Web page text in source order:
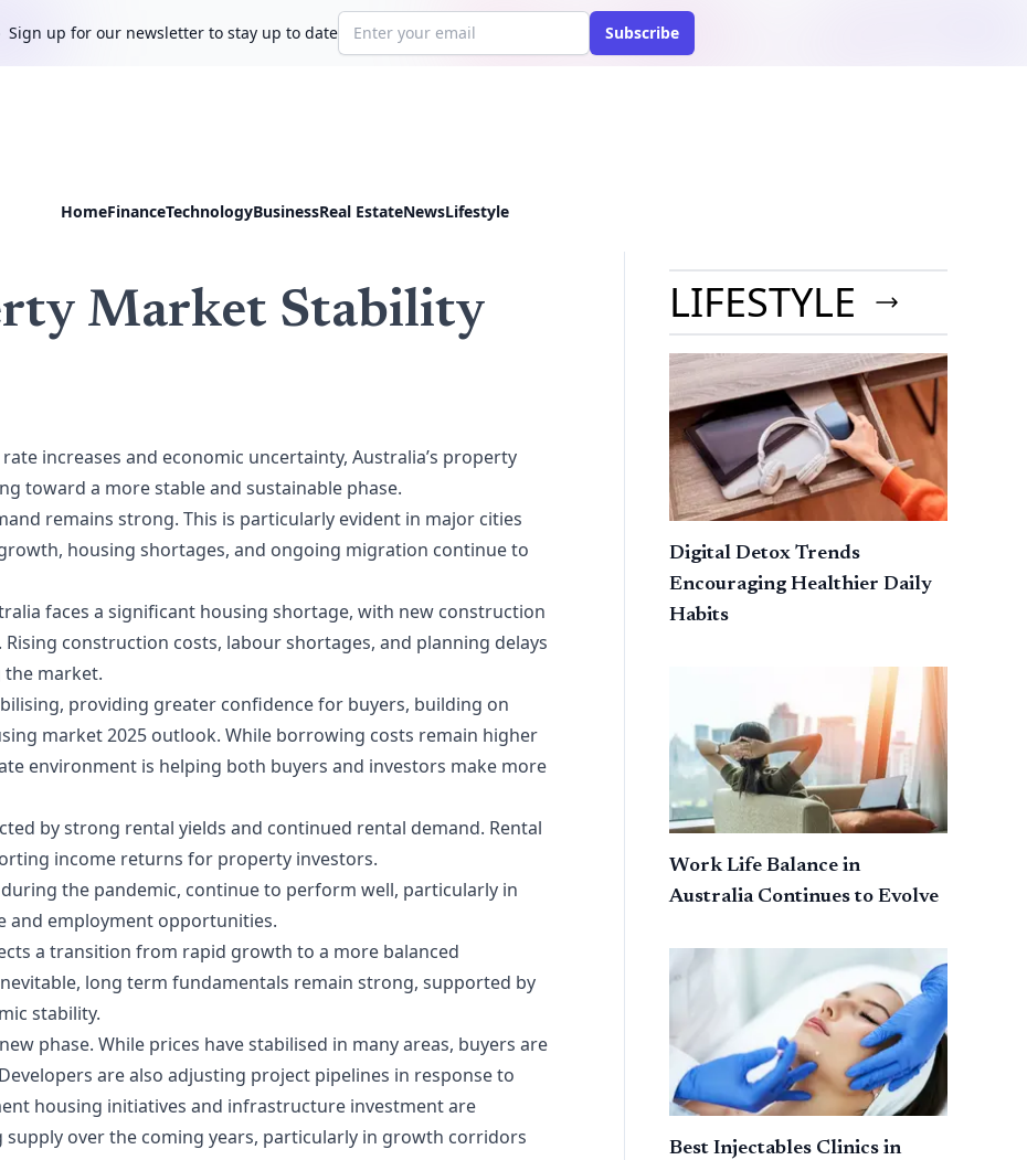
Sign up for our newsletter to stay up to dateEmail address Subscribe
HomeFinanceTechnologyBusinessReal EstateNewsLifestyle
Market Stability
increases and economic uncertainty, Australia’s property
toward a more stable and sustainable phase.
remains strong. This is particularly evident in major cities
housing shortages, and ongoing migration continue to
faces a significant housing shortage, with new construction
construction costs, labour shortages, and planning delays
market.
providing greater confidence for buyers, building on
market 2025 outlook. While borrowing costs remain higher
environment is helping both buyers and investors make more
by strong rental yields and continued rental demand. Rental
income returns for property investors.
the pandemic, continue to perform well, particularly in
and employment opportunities.
a transition from rapid growth to a more balanced
long term fundamentals remain strong, supported by
stability.
phase. While prices have stabilised in many areas, buyers are
are also adjusting project pipelines in response to
housing initiatives and infrastructure investment are
over the coming years, particularly in growth corridors
LIFESTYLE
Digital Detox Trends
Encouraging Healthier Daily
Habits
Work Life Balance in
Australia Continues to Evolve
Best Injectables Clinics in